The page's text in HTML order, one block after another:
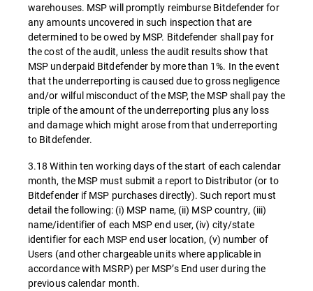
warehouses. MSP will promptly reimburse Bitdefender for
any amounts uncovered in such inspection that are
determined to be owed by MSP. Bitdefender shall pay for
the cost of the audit, unless the audit results show that
MSP underpaid Bitdefender by more than 1%. In the event
that the underreporting is caused due to gross negligence
and/or wilful misconduct of the MSP, the MSP shall pay the
triple of the amount of the underreporting plus any loss
and damage which might arose from that underreporting
to Bitdefender.
3.18 Within ten working days of the start of each calendar
month, the MSP must submit a report to Distributor (or to
Bitdefender if MSP purchases directly). Such report must
detail the following: (i) MSP name, (ii) MSP country, (iii)
name/identifier of each MSP end user, (iv) city/state
identifier for each MSP end user location, (v) number of
Users (and other chargeable units where applicable in
accordance with MSRP) per MSP’s End user during the
previous calendar month.